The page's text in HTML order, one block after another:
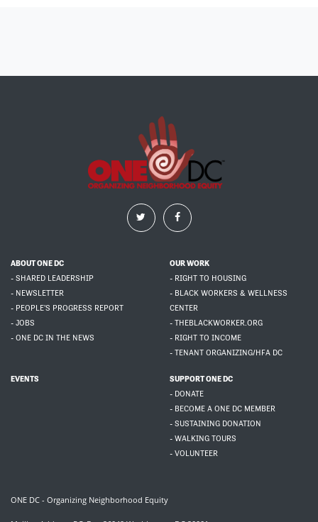
ABOUT ONE DC
- SHARED LEADERSHIP
- NEWSLETTER
- PEOPLE'S PROGRESS REPORT
- JOBS
- ONE DC IN THE NEWS
OUR WORK
- RIGHT TO HOUSING
- BLACK WORKERS & WELLNESS
CENTER
- THEBLACKWORKER.ORG
- RIGHT TO INCOME
- TENANT ORGANIZING/HFA DC
EVENTS
SUPPORT ONE DC
- DONATE
- BECOME A ONE DC MEMBER
- SUSTAINING DONATION
- WALKING TOURS
- VOLUNTEER
ONE DC - Organizing Neighborhood Equity